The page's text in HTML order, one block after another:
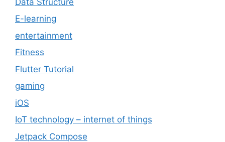
E-learning
entertainment
Fitness
Flutter Tutorial
gaming
iOS
IoT technology – internet of things
Jetpack Compose